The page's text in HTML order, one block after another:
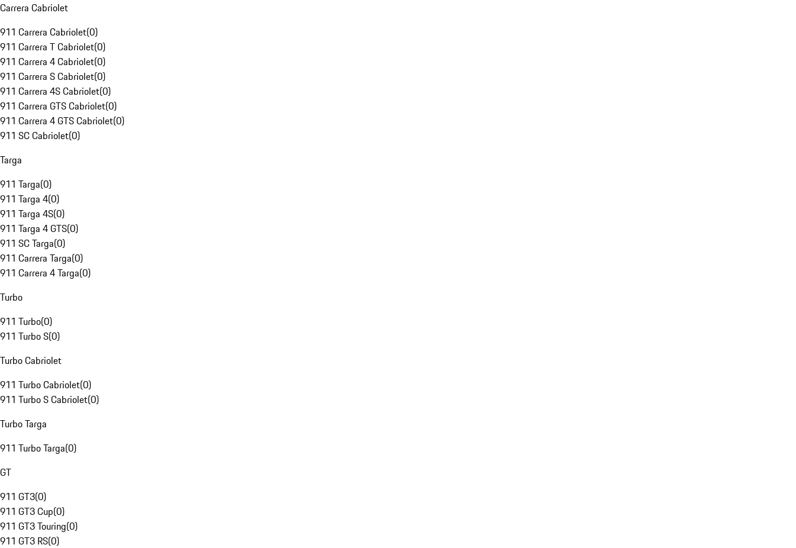
Carrera Cabriolet
911 Carrera Cabriolet(0)
911 Carrera T Cabriolet(0)
911 Carrera 4 Cabriolet(0)
911 Carrera S Cabriolet(0)
911 Carrera 4S Cabriolet(0)
911 Carrera GTS Cabriolet(0)
911 Carrera 4 GTS Cabriolet(0)
911 SC Cabriolet(0)
Targa
911 Targa(0)
911 Targa 4(0)
911 Targa 4S(0)
911 Targa 4 GTS(0)
911 SC Targa(0)
911 Carrera Targa(0)
911 Carrera 4 Targa(0)
Turbo
911 Turbo(0)
911 Turbo S(0)
Turbo Cabriolet
911 Turbo Cabriolet(0)
911 Turbo S Cabriolet(0)
Turbo Targa
911 Turbo Targa(0)
GT
911 GT3(0)
911 GT3 Cup(0)
911 GT3 Touring(0)
911 GT3 RS(0)